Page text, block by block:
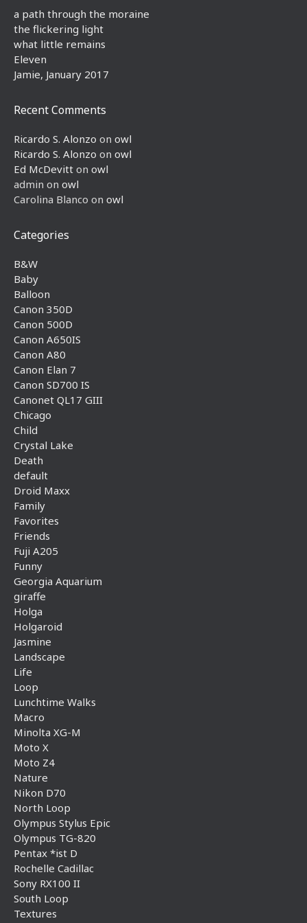
a path through the moraine
the flickering light
what little remains
Eleven
Jamie, January 2017
Recent Comments
Ricardo S. Alonzo on owl
Ricardo S. Alonzo on owl
Ed McDevitt on owl
admin on owl
Carolina Blanco on owl
Categories
B&W
Baby
Balloon
Canon 350D
Canon 500D
Canon A650IS
Canon A80
Canon Elan 7
Canon SD700 IS
Canonet QL17 GIII
Chicago
Child
Crystal Lake
Death
default
Droid Maxx
Family
Favorites
Friends
Fuji A205
Funny
Georgia Aquarium
giraffe
Holga
Holgaroid
Jasmine
Landscape
Life
Loop
Lunchtime Walks
Macro
Minolta XG-M
Moto X
Moto Z4
Nature
Nikon D70
North Loop
Olympus Stylus Epic
Olympus TG-820
Pentax *ist D
Rochelle Cadillac
Sony RX100 II
South Loop
Textures